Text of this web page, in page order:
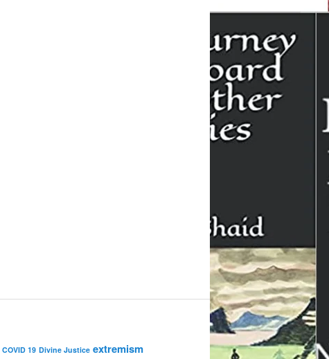
COVID 19 Divine Justice extremism